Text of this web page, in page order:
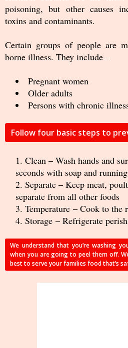
poisoning, but other causes
toxins and contaminants.
Certain groups of people are
borne illness. They include –
Pregnant women
Older adults
Persons with chronic
Follow four basic steps to
Clean – Wash hands and
seconds with soap and
Separate – Keep meat,
separate from all other foods
Temperature – Cook to the
Storage – Refrigerate
We understand that you’re washing
when you are going to peel them off.
best to serve your families food that’s